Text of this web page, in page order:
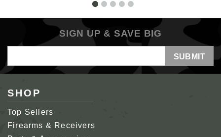
SIGN UP & SAVE BIG
Address
SHOP
Top Sellers
Firearms & Receivers